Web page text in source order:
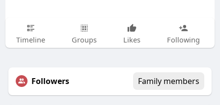
Timeline Groups Likes Following
Followers Family members